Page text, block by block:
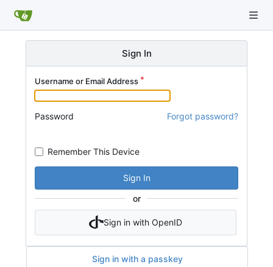
Sign In
Username or Email Address
Password Forgot password?
Remember This Device
Sign In
or
Sign in with OpenID
Sign in with a passkey